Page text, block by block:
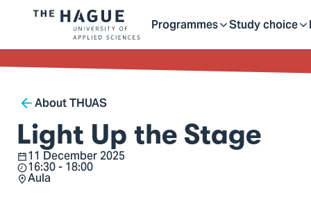
to of
The
University
of
Applied
Sciences,
go
Programmes
Toggle
Study choice
Toggle
Breadcrumb
About THUAS
Light Up the Stage
Date11 December 2025
Time16:30 - 18:00
Location
Aula